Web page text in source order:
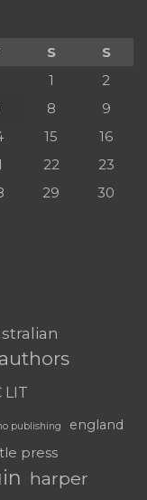
S
S
1
2
8
9
15
16
22
23
29
30
authors
LIT
publishing england
press
harper